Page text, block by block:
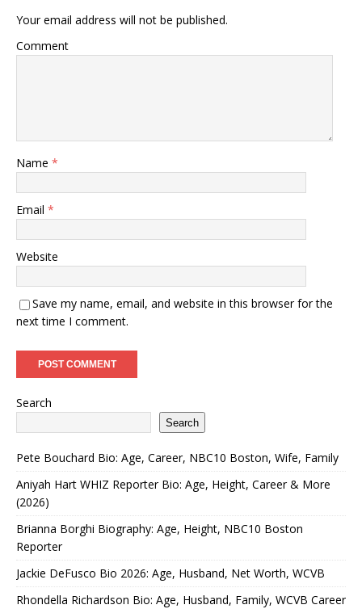
Your email address will not be published.
Comment
Name *
Email *
Website
Save my name, email, and website in this browser for the
next time I comment.
Search
Search
Pete Bouchard Bio: Age, Career, NBC10 Boston, Wife, Family
Aniyah Hart WHIZ Reporter Bio: Age, Height, Career & More
(2026)
Brianna Borghi Biography: Age, Height, NBC10 Boston
Reporter
Jackie DeFusco Bio 2026: Age, Husband, Net Worth, WCVB
Rhondella Richardson Bio: Age, Husband, Family, WCVB Career